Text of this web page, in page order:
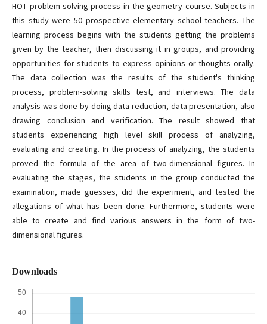
HOT problem-solving process in the geometry course. Subjects in
this study were 50 prospective elementary school teachers. The
learning process begins with the students getting the problems
given by the teacher, then discussing it in groups, and providing
opportunities for students to express opinions or thoughts orally.
The data collection was the results of the student's thinking
process, problem-solving skills test, and interviews. The data
analysis was done by doing data reduction, data presentation, also
drawing conclusion and verification. The result showed that
students experiencing high level skill process of analyzing,
evaluating and creating. In the process of analyzing, the students
proved the formula of the area of two-dimensional figures. In
evaluating the stages, the students in the group conducted the
examination, made guesses, did the experiment, and tested the
allegations of what has been done. Furthermore, students were
able to create and find various answers in the form of two-
dimensional figures.
Downloads